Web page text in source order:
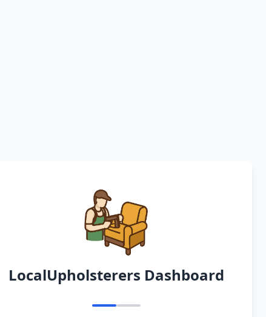
LocalUpholsterers Dashboard